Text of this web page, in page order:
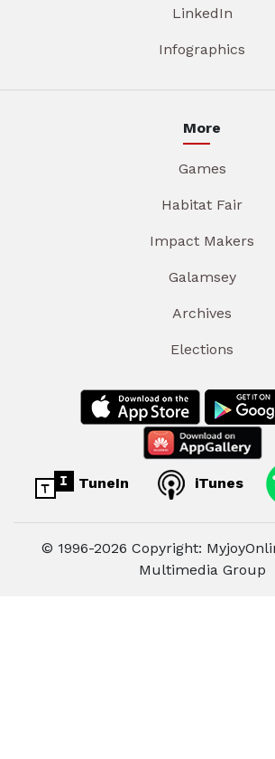
LinkedIn
Infographics
More
Games
Habitat Fair
Impact Makers
Galamsey
Archives
Elections
TuneIn iTunes
© 1996-2026 Copyright:
Multimedia Group